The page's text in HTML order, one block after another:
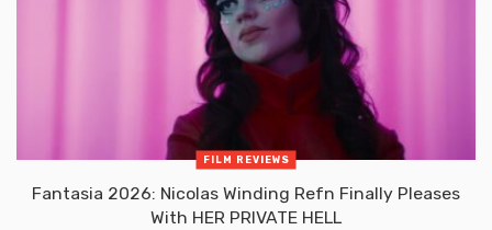
FILM REVIEWS
Fantasia 2026: Nicolas Winding Refn Finally Pleases
With HER PRIVATE HELL